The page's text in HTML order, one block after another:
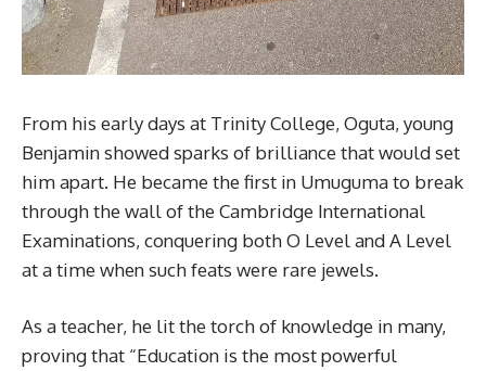
From his early days at Trinity College, Oguta, young
Benjamin showed sparks of brilliance that would set
him apart. He became the first in Umuguma to break
through the wall of the Cambridge International
Examinations, conquering both O Level and A Level
at a time when such feats were rare jewels.
As a teacher, he lit the torch of knowledge in many,
proving that “Education is the most powerful